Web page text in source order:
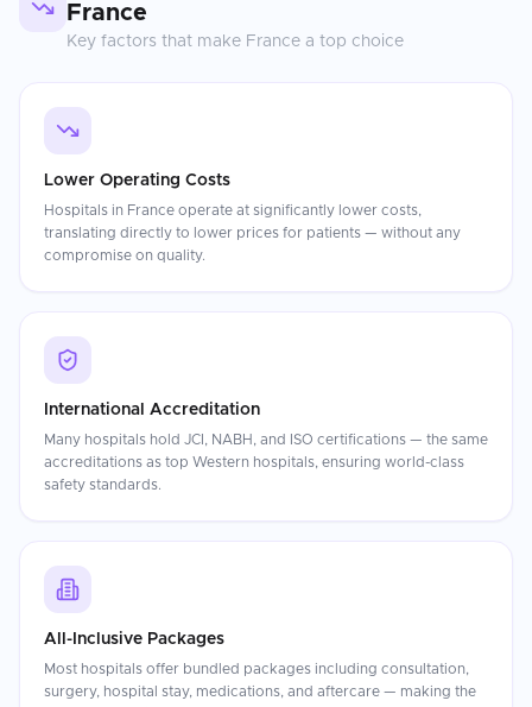
France
Key factors that make France a top choice
Lower Operating Costs
Hospitals in France operate at significantly lower costs,
translating directly to lower prices for patients — without any
compromise on quality.
International Accreditation
Many hospitals hold JCI, NABH, and ISO certifications — the same
accreditations as top Western hospitals, ensuring world-class
safety standards.
All-Inclusive Packages
Most hospitals offer bundled packages including consultation,
surgery, hospital stay, medications, and aftercare — making the